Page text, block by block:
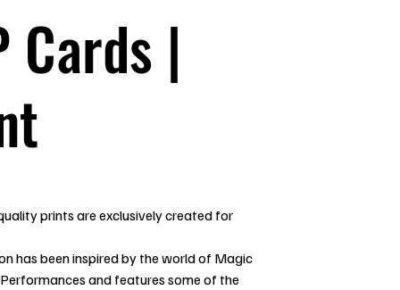
Cards |
prints are exclusively created for
has been inspired by the world of Magic
and features some of the